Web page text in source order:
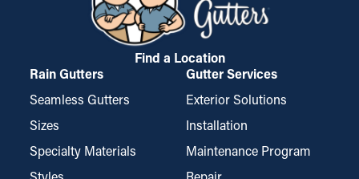
Find a Location
Rain Gutters
Seamless Gutters
Sizes
Specialty Materials
Gutter Services
Exterior Solutions
Installation
Maintenance Program